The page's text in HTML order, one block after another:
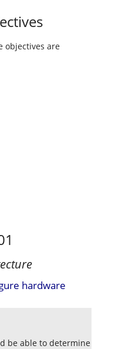
objectives are
hardware
be able to determine